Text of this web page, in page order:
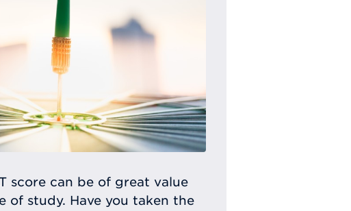
score can be of great value
of study. Have you taken the